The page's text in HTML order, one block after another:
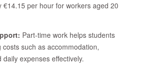
€14.15 per hour for workers aged 20
Part-time work helps students
costs such as accommodation,
expenses effectively.